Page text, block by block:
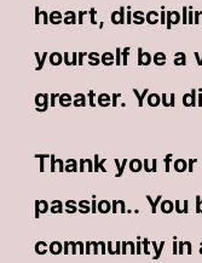
heart,
yourself be a
greater. You
Thank you
passion..
community in